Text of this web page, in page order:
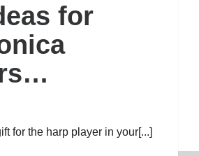
for
for the harp player in your[...]